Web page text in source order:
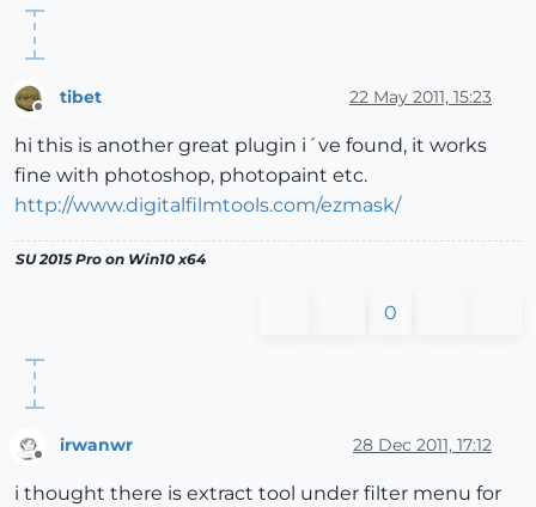
Offline
tibet 22 May 2011, 15:23
hi this is another great plugin i´ve found, it works
fine with photoshop, photopaint etc.
http://www.digitalfilmtools.com/ezmask/
SU 2015 Pro on Win10 x64
0
irwanwr 28 Dec 2011, 17:12
i thought there is extract tool under filter menu for